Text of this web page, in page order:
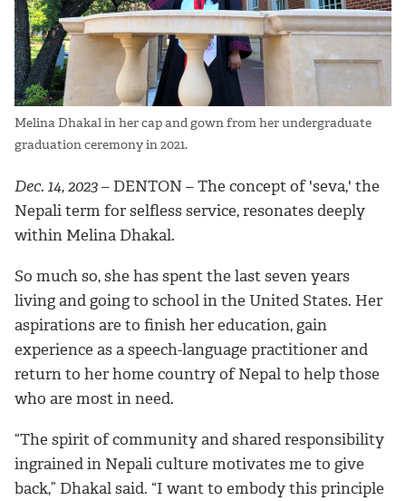
Melina Dhakal in her cap and gown from her undergraduate
graduation ceremony in 2021.
Dec. 14, 2023– DENTON –The concept of 'seva,' the
Nepali term for selfless service, resonates deeply
within Melina Dhakal.
So much so, she has spent the last seven years
living and going to school in the United States. Her
aspirations are to finish her education, gain
experience as a speech-language practitioner and
return to her home country of Nepal to help those
who are most in need.
“The spirit of community and shared responsibility
ingrained in Nepali culture motivates me to give
back,” Dhakal said. “I want to embody this principle